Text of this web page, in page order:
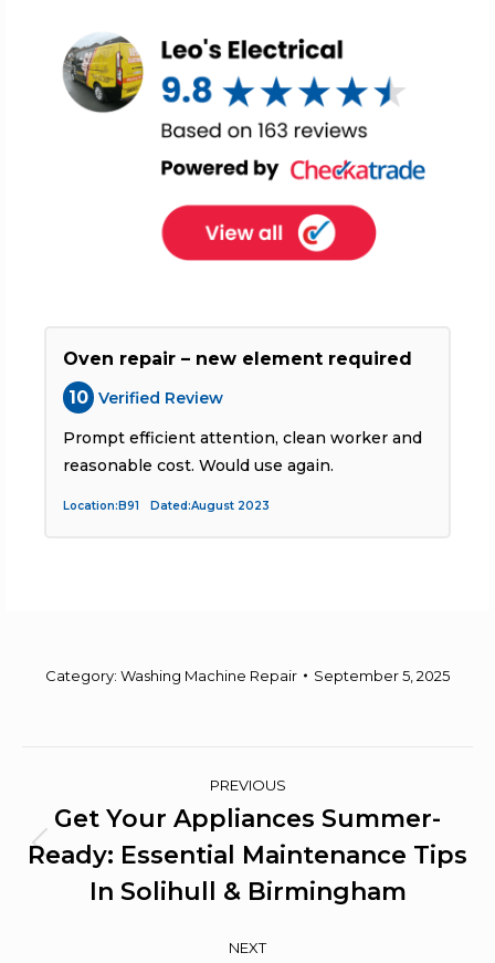
Oven repair – new element required
10 Verified Review
Prompt efficient attention, clean worker and
reasonable cost. Would use again.
Location:B91 Dated:August 2023
Category: Washing Machine Repair September 5, 2025
Navigation
PREVIOUS
Previous
post:
Get Your Appliances Summer-
Ready: Essential Maintenance Tips
In Solihull & Birmingham
NEXT